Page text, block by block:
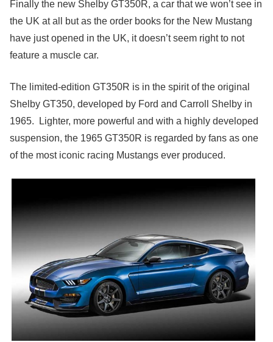
Finally the new Shelby GT350R, a car that we won’t see in
the UK at all but as the order books for the New Mustang
have just opened in the UK, it doesn’t seem right to not
feature a muscle car.
The limited-edition GT350R is in the spirit of the original
Shelby GT350, developed by Ford and Carroll Shelby in
1965. Lighter, more powerful and with a highly developed
suspension, the 1965 GT350R is regarded by fans as one
of the most iconic racing Mustangs ever produced.